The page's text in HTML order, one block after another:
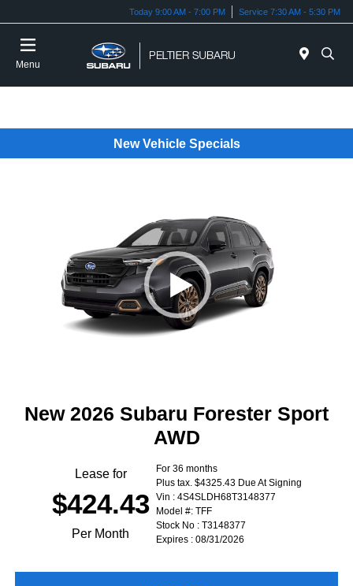
Today 9:00 AM - 7:00 PM Service 7:30 AM - 5:30 PM
Menu
New Vehicle Specials
New 2026 Subaru Forester Sport
AWD
Lease for
$424.43
Per Month
For 36 months
Plus tax. $4325.43 Due At Signing
Vin : 4S4SLDH68T3148377
Model #: TFF
Stock No : T3148377
Expires : 08/31/2026